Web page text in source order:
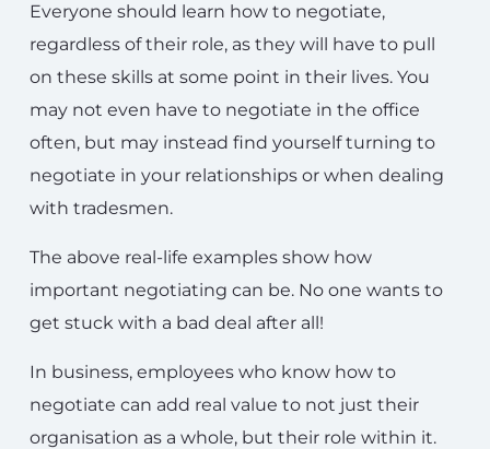
Everyone should learn how to negotiate,
regardless of their role, as they will have to pull
on these skills at some point in their lives. You
may not even have to negotiate in the office
often, but may instead find yourself turning to
negotiate in your relationships or when dealing
with tradesmen.
The above real-life examples show how
important negotiating can be. No one wants to
get stuck with a bad deal after all!
In business, employees who know how to
negotiate can add real value to not just their
organisation as a whole, but their role within it.